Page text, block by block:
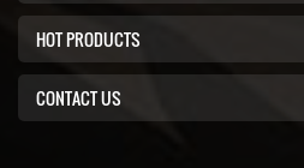
HOT PRODUCTS
CONTACT US